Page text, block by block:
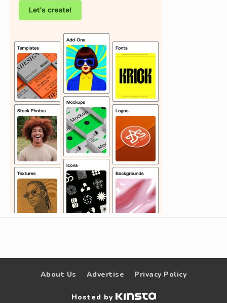
About Us Advertise Privacy Policy
Hosted by